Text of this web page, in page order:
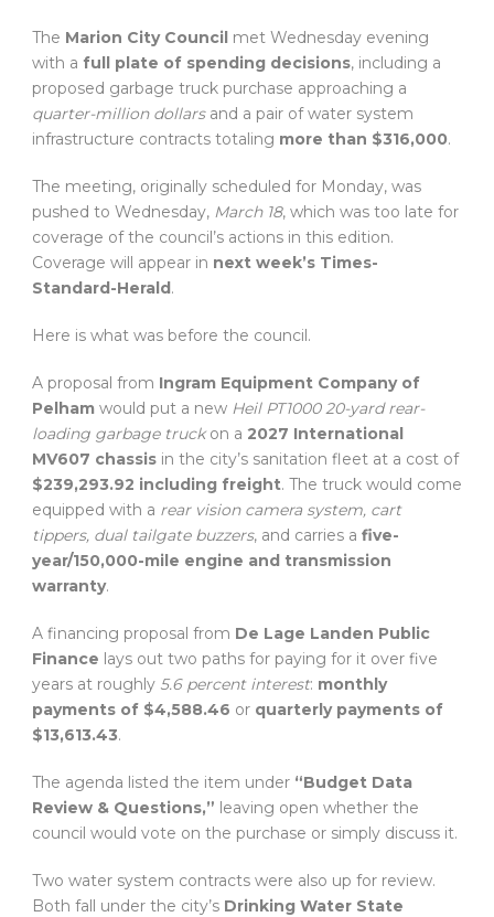
The Marion City Council met Wednesday evening
with a full plate of spending decisions, including a
proposed garbage truck purchase approaching a
quarter-million dollarsand a pair of water system
infrastructure contracts totaling more than $316,000.
The meeting, originally scheduled for Monday, was
pushed to Wednesday, March 18, which was too late for
coverage of the council’s actions in this edition.
Coverage will appear in next week’s Times-
Standard-Herald.
Here is what was before the council.
A proposal from Ingram Equipment Company of
Pelham would put a new Heil PT1000 20-yard rear-
loading garbage truckon a 2027 International
MV607 chassis in the city’s sanitation fleet at a cost of
$239,293.92 including freight. The truck would come
equipped with a rear vision camera system, cart
tippers, dual tailgate buzzers, and carries a five-
year/150,000-mile engine and transmission
warranty.
A financing proposal from De Lage Landen Public
Finance lays out two paths for paying for it over five
years at roughly 5.6 percent interest: monthly
payments of $4,588.46 or quarterly payments of
$13,613.43.
The agenda listed the item under “Budget Data
Review & Questions,” leaving open whether the
council would vote on the purchase or simply discuss it.
Two water system contracts were also up for review.
Both fall under the city’s Drinking Water State